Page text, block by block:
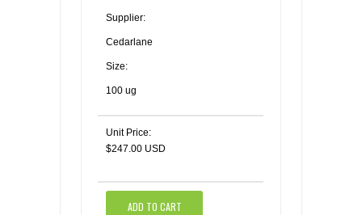
Supplier:
Cedarlane
Size:
100 ug
Unit Price:
$247.00 USD
ADD TO CART